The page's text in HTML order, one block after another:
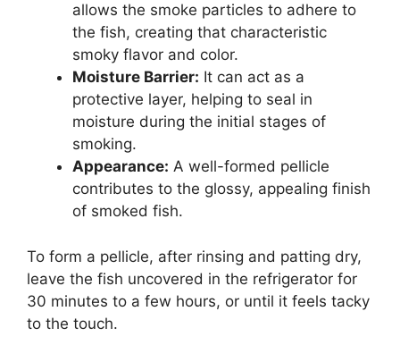
allows the smoke particles to adhere to
the fish, creating that characteristic
smoky flavor and color.
Moisture Barrier: It can act as a
protective layer, helping to seal in
moisture during the initial stages of
smoking.
Appearance: A well-formed pellicle
contributes to the glossy, appealing finish
of smoked fish.
To form a pellicle, after rinsing and patting dry,
leave the fish uncovered in the refrigerator for
30 minutes to a few hours, or until it feels tacky
to the touch.